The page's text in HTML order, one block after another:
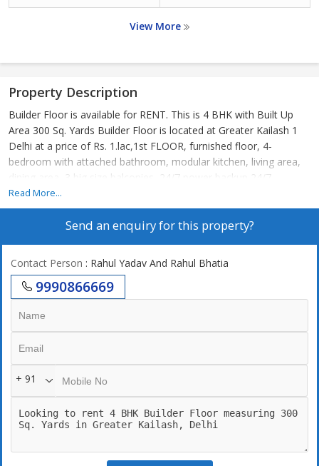
View More
Property Description
Builder Floor is available for RENT. This is 4 BHK with Built Up
Area 300 Sq. Yards Builder Floor is located at Greater Kailash 1
Delhi at a price of Rs. 1.lac,1st FLOOR, furnished floor, 4-
bedroom with attached bathroom, modular kitchen, living area,
dining area, 3 big size balconies, 24/7 power backup,24/7
securities, lift, 2 still car parking. 247 Water supply
Read More...
Send an enquiry for this property?
Contact Person : Rahul Yadav And Rahul Bhatia
9990866669
+ 91